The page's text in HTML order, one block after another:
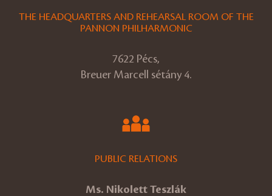
THE HEADQUARTERS AND REHEARSAL ROOM OF THE
PANNON PHILHARMONIC
7622 Pécs,
Breuer Marcell sétány 4.
PUBLIC RELATIONS
Ms. Nikolett Teszlák